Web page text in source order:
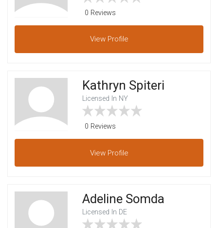
0 Reviews
View Profile
Kathryn Spiteri
Licensed In NY
0 Reviews
View Profile
Adeline Somda
Licensed In DE